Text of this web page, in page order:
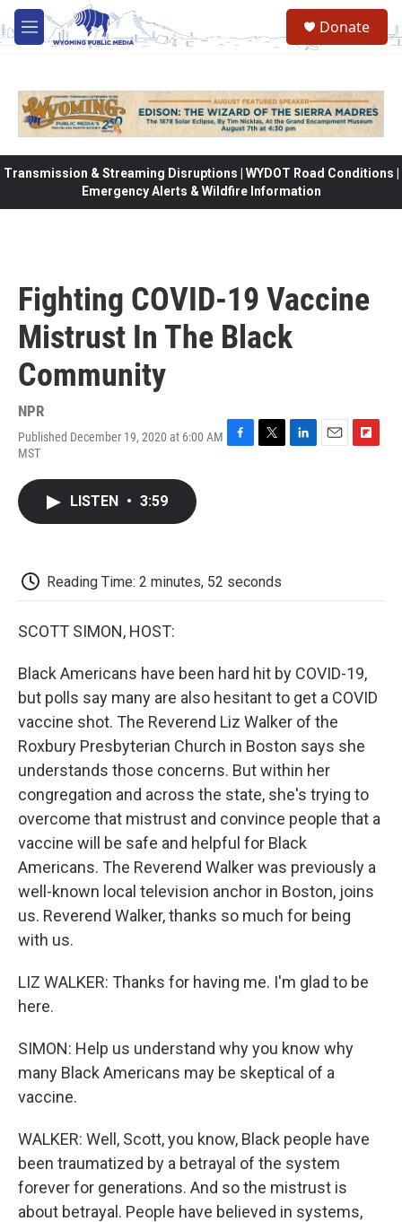
Skip to main content
M
e
Donate
Transmission & Streaming Disruptions | WYDOT Road Conditions |
Emergency Alerts & Wildfire Information
Fighting COVID-19 Vaccine
Mistrust In The Black
Community
NPR
Published December 19, 2020 at 6:00 AM
MST
LISTEN • 3:59
Reading Time: 2 minutes, 52 seconds
SCOTT SIMON, HOST:
Black Americans have been hard hit by COVID-19,
but polls say many are also hesitant to get a COVID
vaccine shot. The Reverend Liz Walker of the
Roxbury Presbyterian Church in Boston says she
understands those concerns. But within her
congregation and across the state, she's trying to
overcome that mistrust and convince people that a
vaccine will be safe and helpful for Black
Americans. The Reverend Walker was previously a
well-known local television anchor in Boston, joins
us. Reverend Walker, thanks so much for being
with us.
LIZ WALKER: Thanks for having me. I'm glad to be
here.
SIMON: Help us understand why you know why
many Black Americans may be skeptical of a
vaccine.
WALKER: Well, Scott, you know, Black people have
been traumatized by a betrayal of the system
forever for generations. And so the mistrust is
about betrayal. People have believed in systems,